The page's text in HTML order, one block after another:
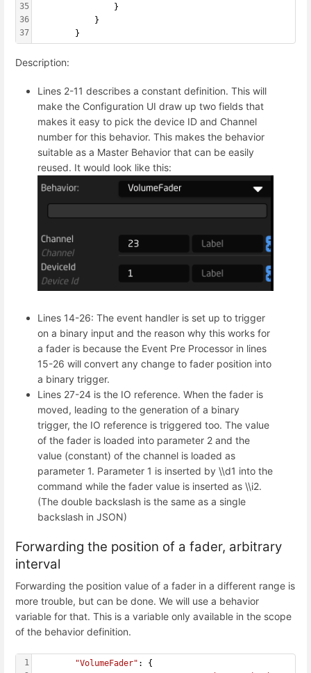
35
36
37
                }
            }
        }
Description:
Lines 2-11 describes a constant definition. This will
make the Configuration UI draw up two fields that
makes it easy to pick the device ID and Channel
number for this behavior. This makes the behavior
suitable as a Master Behavior that can be easily
reused. It would look like this:
Lines 14-26: The event handler is set up to trigger
on a binary input and the reason why this works for
a fader is because the Event Pre Processor in lines
15-26 will convert any change to fader position into
a binary trigger.
Lines 27-24 is the IO reference. When the fader is
moved, leading to the generation of a binary
trigger, the IO reference is triggered too. The value
of the fader is loaded into parameter 2 and the
value (constant) of the channel is loaded as
parameter 1. Parameter 1 is inserted by \\d1 into the
command while the fader value is inserted as \\i2.
(The double backslash is the same as a single
backslash in JSON)
Forwarding the position of a fader, arbitrary
interval
Forwarding the position value of a fader in a different range is
more trouble, but can be done. We will use a behavior
variable for that. This is a variable only available in the scope
of the behavior definition.
1
"VolumeFader" : {